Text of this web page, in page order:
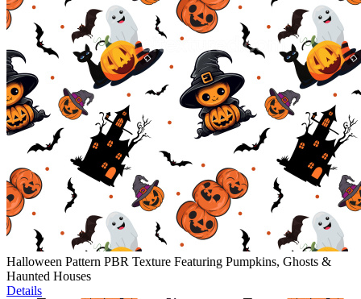
Halloween Pattern PBR Texture Featuring Pumpkins, Ghosts &
Haunted Houses
Details